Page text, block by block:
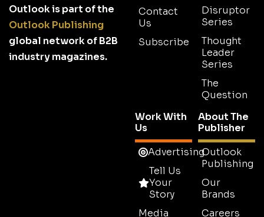
Outlook is part of the
Outlook Publishing
global network of B2B
industry magazines.
Contact
Us
Subscribe
Disruptor
Series
Thought
Leader
Series
The
Question
Work With
Us
Advertising
Tell Us
Your
Story
Media
About The
Publisher
Outlook
Publishing
Our
Brands
Careers